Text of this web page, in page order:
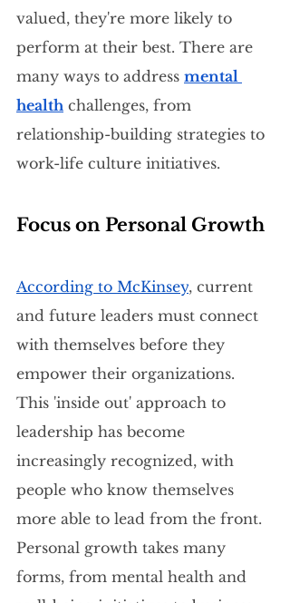
valued, they're more likely to
perform at their best. There are
many ways to address mental
health challenges, from
relationship-building strategies to
work-life culture initiatives.
Focus on Personal Growth
According to McKinsey, current
and future leaders must connect
with themselves before they
empower their organizations.
This 'inside out' approach to
leadership has become
increasingly recognized, with
people who know themselves
more able to lead from the front.
Personal growth takes many
forms, from mental health and